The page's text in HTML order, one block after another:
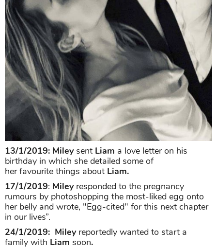
13/1/2019: Mileysent Liam a love letter on his
birthday in which she detailed some of
her favourite things about Liam.
17/1/2019: Mileyresponded to the pregnancy
rumours by photoshopping the most-liked egg onto
her belly and wrote, "Egg-cited" for this next chapter
in our lives”.
24/1/2019: Mileyreportedly wanted to start a
family with Liam soon.